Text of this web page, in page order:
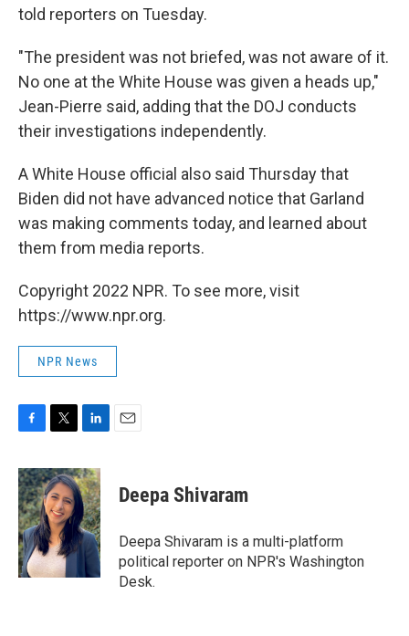
told reporters on Tuesday.
"The president was not briefed, was not aware of it.
No one at the White House was given a heads up,"
Jean-Pierre said, adding that the DOJ conducts
their investigations independently.
A White House official also said Thursday that
Biden did not have advanced notice that Garland
was making comments today, and learned about
them from media reports.
Copyright 2022 NPR. To see more, visit
https://www.npr.org.
NPR News
c
e
b
o
o
k
i
t
t
e
r
n
k
e
d
I
n
Deepa Shivaram
Deepa Shivaram is a multi-platform
political reporter on NPR's Washington
Desk.